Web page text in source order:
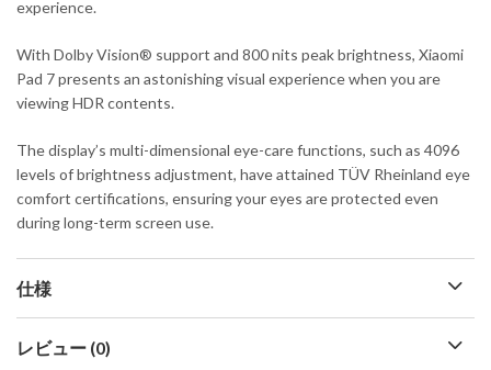
experience.
With Dolby Vision® support and 800 nits peak brightness, Xiaomi
Pad 7 presents an astonishing visual experience when you are
viewing HDR contents.
The display’s multi-dimensional eye-care functions, such as 4096
levels of brightness adjustment, have attained TÜV Rheinland eye
comfort certifications, ensuring your eyes are protected even
during long-term screen use.
仕様
レビュー (0)